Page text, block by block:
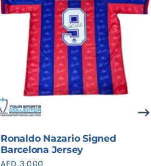
Ronaldo Nazario Signed
Barcelona Jersey
AED 3,000